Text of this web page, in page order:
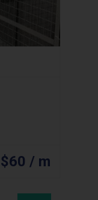
$60 / m